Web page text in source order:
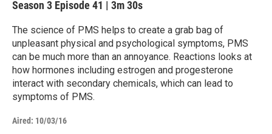
Season 3 Episode 41 | 3m 30s
The science of PMS helps to create a grab bag of
unpleasant physical and psychological symptoms, PMS
can be much more than an annoyance. Reactions looks at
how hormones including estrogen and progesterone
interact with secondary chemicals, which can lead to
symptoms of PMS.
Aired: 10/03/16